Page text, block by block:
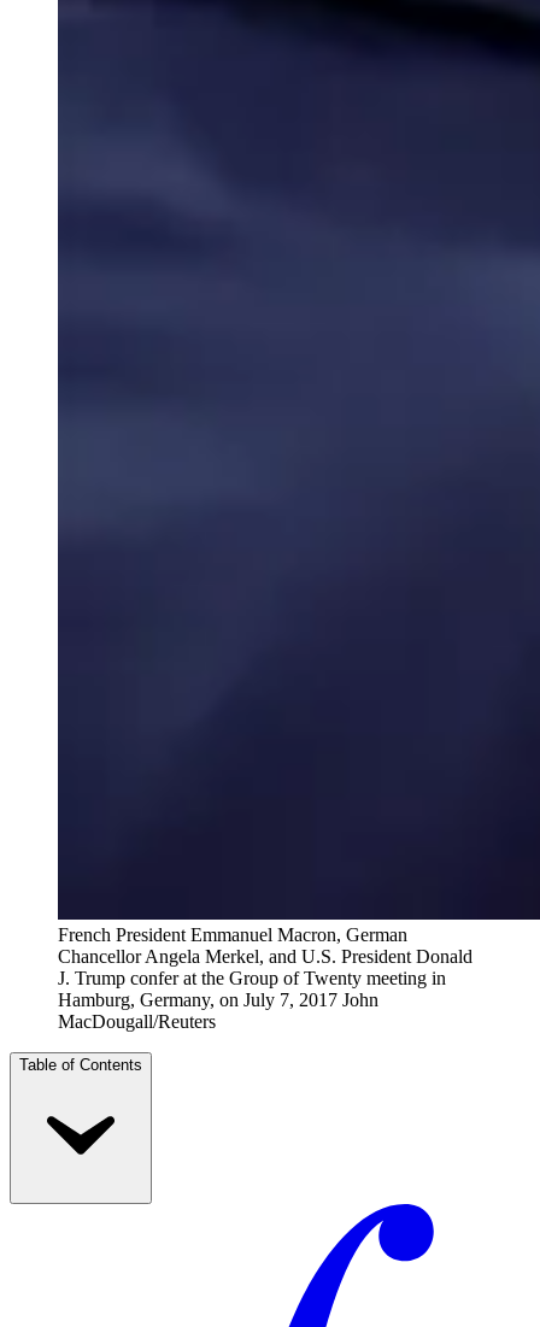
French President Emmanuel Macron, German
Chancellor Angela Merkel, and U.S. President Donald
J. Trump confer at the Group of Twenty meeting in
Hamburg, Germany, on July 7, 2017 John
MacDougall/Reuters
Table of Contents